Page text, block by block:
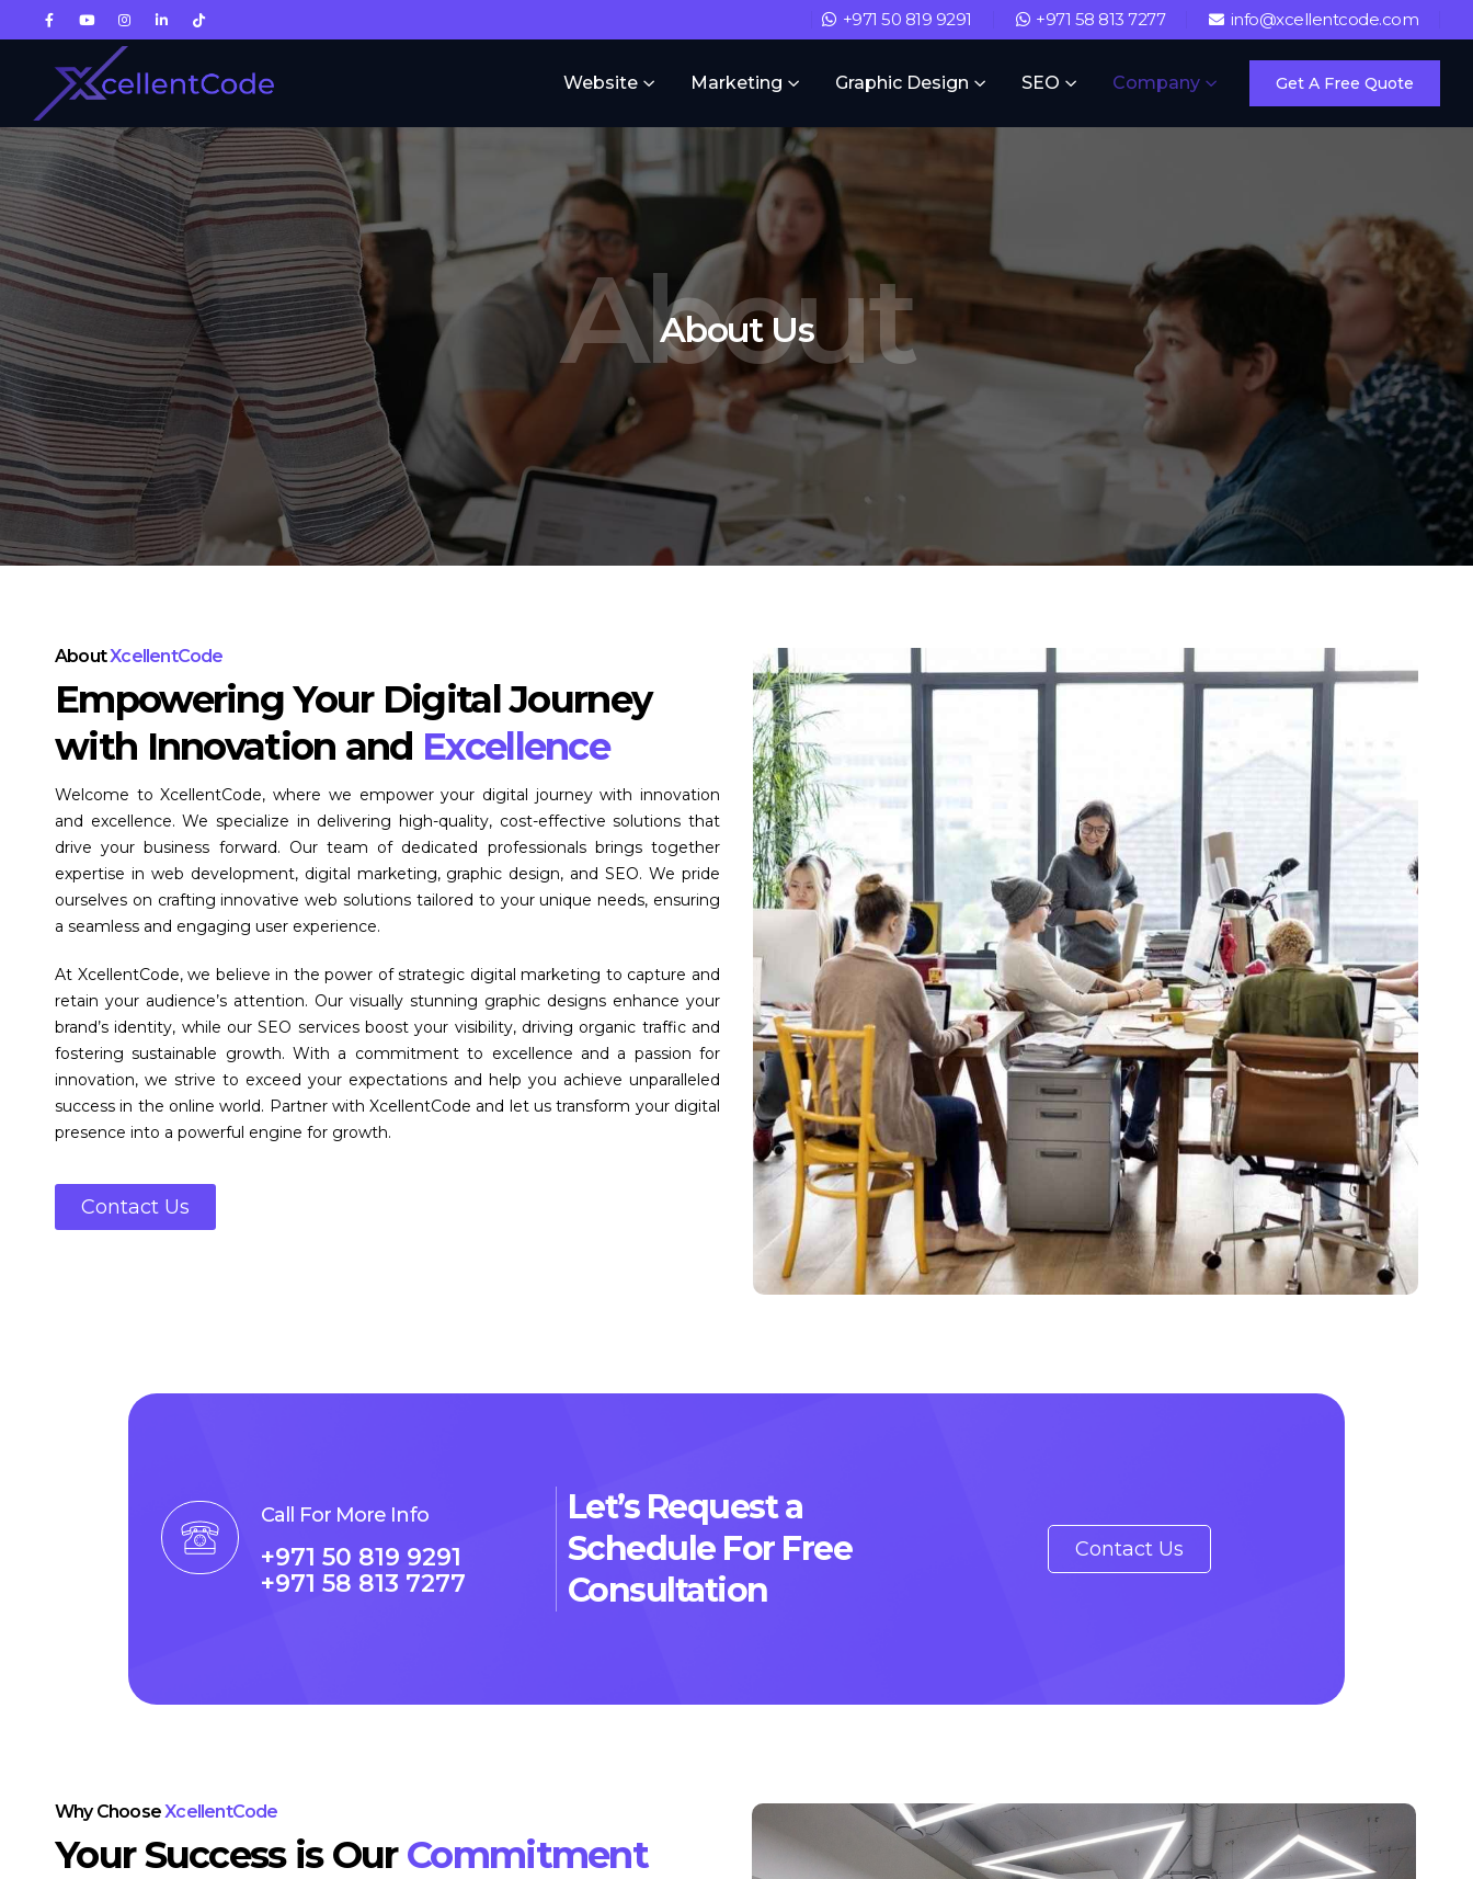
+971 50 819 9291 +971 58 813 7277 info@xcellentcode.com
Website Marketing Graphic Design SEO Company Get A Free Quote
About Us
About
AboutXcellentCode
Empowering Your Digital Journey
with Innovation and Excellence
Welcome to XcellentCode, where we empower your digital journey with innovation
and excellence. We specialize in delivering high-quality, cost-effective solutions that
drive your business forward. Our team of dedicated professionals brings together
expertise in web development, digital marketing, graphic design, and SEO. We pride
ourselves on crafting innovative web solutions tailored to your unique needs, ensuring
a seamless and engaging user experience.
At XcellentCode, we believe in the power of strategic digital marketing to capture and
retain your audience’s attention. Our visually stunning graphic designs enhance your
brand’s identity, while our SEO services boost your visibility, driving organic traffic and
fostering sustainable growth. With a commitment to excellence and a passion for
innovation, we strive to exceed your expectations and help you achieve unparalleled
success in the online world. Partner with XcellentCode and let us transform your digital
presence into a powerful engine for growth.
Contact Us
Call For More Info
+971 50 819 9291
+971 58 813 7277
Let’s Request a
Schedule For Free
Consultation
Contact Us
Why ChooseXcellentCode
Your Success is OurCommitment